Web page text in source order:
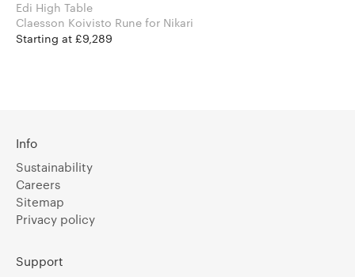
Edi High Table
Claesson Koivisto Rune for Nikari
Starting at £9,289
Info
Sustainability
Careers
Sitemap
Privacy policy
Support